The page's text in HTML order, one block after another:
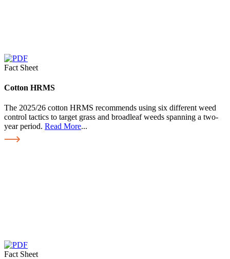
Fact Sheet
Cotton HRMS
The 2025/26 cotton HRMS recommends using six different weed
control tactics to target grass and broadleaf weeds spanning a two-
year period. Read More...
Fact Sheet